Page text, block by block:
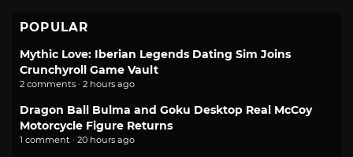
POPULAR
Mythic Love: Iberian Legends Dating Sim Joins
Crunchyroll Game Vault
2 comments · 2 hours ago
Dragon Ball Bulma and Goku Desktop Real McCoy
Motorcycle Figure Returns
1 comment · 20 hours ago